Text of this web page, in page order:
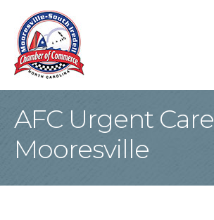
AFC Urgent Care
Mooresville